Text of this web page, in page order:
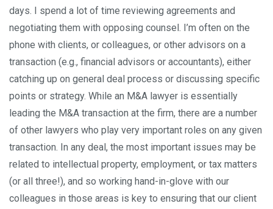
days. I spend a lot of time reviewing agreements and
negotiating them with opposing counsel. I’m often on the
phone with clients, or colleagues, or other advisors on a
transaction (e.g., financial advisors or accountants), either
catching up on general deal process or discussing specific
points or strategy. While an M&A lawyer is essentially
leading the M&A transaction at the firm, there are a number
of other lawyers who play very important roles on any given
transaction. In any deal, the most important issues may be
related to intellectual property, employment, or tax matters
(or all three!), and so working hand-in-glove with our
colleagues in those areas is key to ensuring that our client